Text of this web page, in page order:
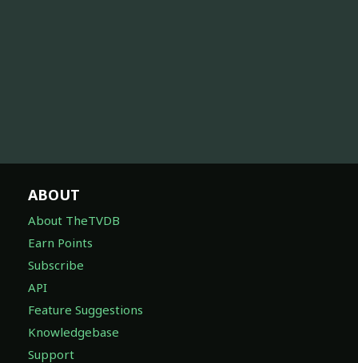
ABOUT
About TheTVDB
Earn Points
Subscribe
API
Feature Suggestions
Knowledgebase
Support